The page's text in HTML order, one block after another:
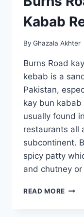
Kabab
By Ghazala Akhter
Burns Road
kebab is a
Pakistan,
kay bun kabab
usually found
restaurants all
subcontinent.
spicy patty
and chutney
READ MORE